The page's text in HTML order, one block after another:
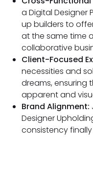
a Digital
up builders to
at the same time
collaborative
Client-Focused
necessities and
dreams, ensuring
apparent and
Brand Alignment:
Designer
consistency